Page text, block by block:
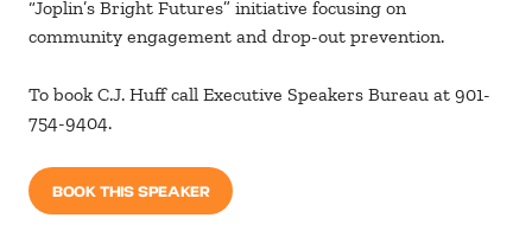
“Joplin’s Bright Futures” initiative focusing on
community engagement and drop-out prevention.
To book C.J. Huff call Executive Speakers Bureau at 901-
754-9404.
BOOK THIS SPEAKER